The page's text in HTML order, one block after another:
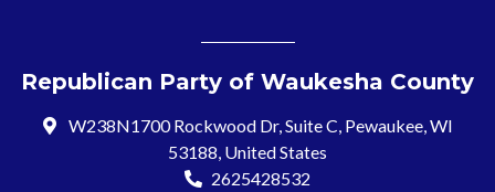
Republican Party of Waukesha County
W238N1700 Rockwood Dr, Suite C, Pewaukee, WI
53188, United States
2625428532